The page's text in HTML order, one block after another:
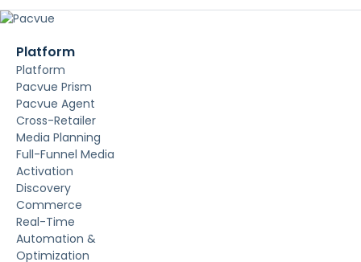
Platform
Platform
Pacvue Prism
Pacvue Agent
Cross-Retailer
Media Planning
Full-Funnel Media
Activation
Discovery
Commerce
Real-Time
Automation &
Optimization